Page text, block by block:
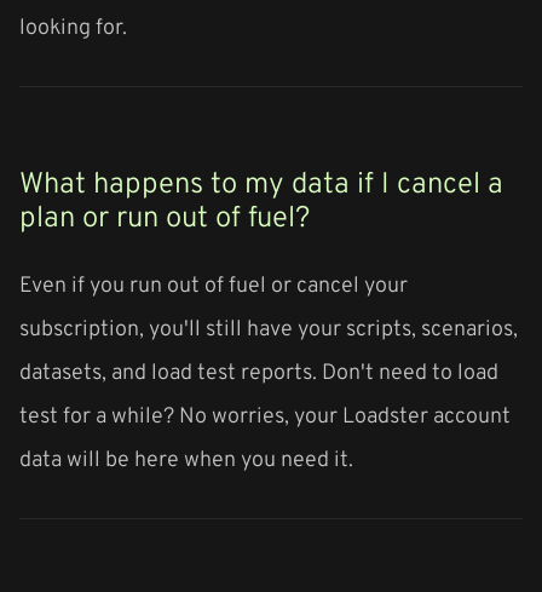
looking for.
What happens to my data if I cancel a
plan or run out of fuel?
Even if you run out of fuel or cancel your
subscription, you'll still have your scripts, scenarios,
datasets, and load test reports. Don't need to load
test for a while? No worries, your Loadster account
data will be here when you need it.